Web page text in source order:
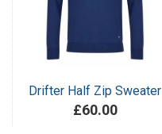
Drifter Half Zip Sweater
£60.00